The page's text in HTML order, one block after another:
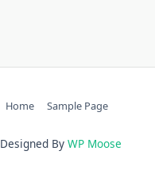
Home Sample Page
Designed By WP Moose